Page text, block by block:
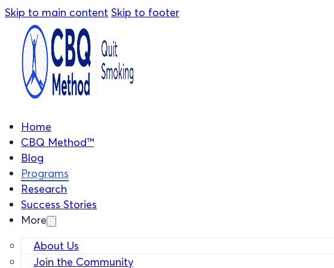
Skip to main content Skip to footer
Home
CBQ Method™
Blog
Programs
Research
Success Stories
More
About Us
Join the Community